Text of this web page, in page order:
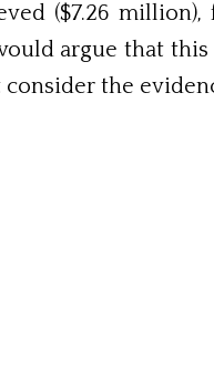
($7.26
argue that
consider the